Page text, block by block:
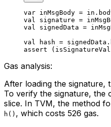
var inMsgBody =
val
signature =
val
signedData =
val
hash = signedData.
assert (
Gas analysis:
After loading the signature,
To verify the signature, the
slice. In TVM, the method
h() , which costs 526 gas.